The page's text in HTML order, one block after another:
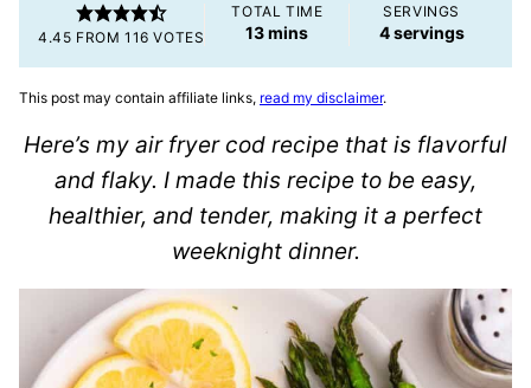
4.45 FROM116 VOTES
TOTAL TIME
13minutes
mins
SERVINGS
4servings
This post may contain affiliate links, read my disclaimer.
Here’s my air fryer cod recipe that is flavorful
and flaky. I made this recipe to be easy,
healthier, and tender, making it a perfect
weeknight dinner.